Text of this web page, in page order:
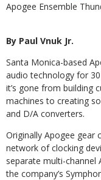
Apogee Ensemble
By Paul Vnuk Jr.
Santa Monica-based
audio technology for 30
it’s gone from building
machines to creating
and D/A converters.
Originally Apogee gear
network of clocking
separate multi-channel
the company’s